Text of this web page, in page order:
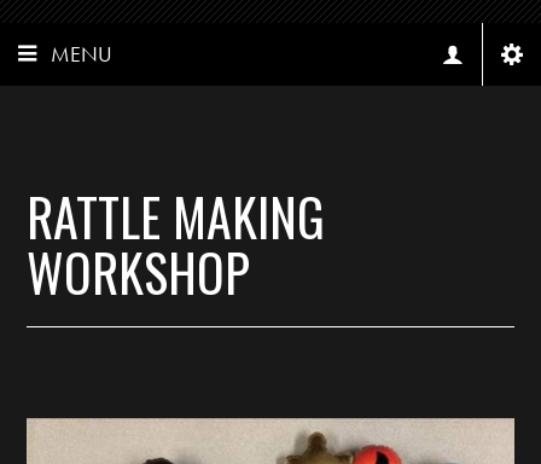
MENU
RATTLE MAKING
WORKSHOP